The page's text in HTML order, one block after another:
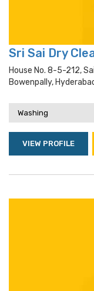
Sri Sai Dry
House No. 8-5-212,
Bowenpally,
Washing
VIEW PROFILE